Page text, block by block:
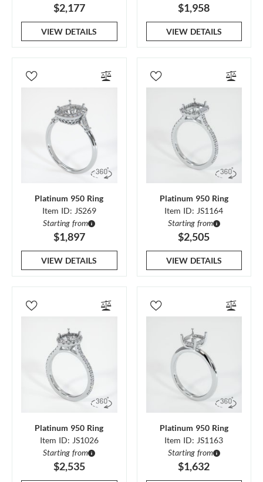
$2,177
VIEW DETAILS
$1,958
VIEW DETAILS
Platinum 950 Ring
Item ID: JS269
Starting from
$1,897
VIEW DETAILS
Platinum 950 Ring
Item ID: JS1164
Starting from
$2,505
VIEW DETAILS
Platinum 950 Ring
Item ID: JS1026
Starting from
$2,535
Platinum 950 Ring
Item ID: JS1163
Starting from
$1,632